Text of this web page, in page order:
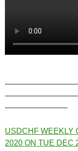
————————
USDCHF WEEKLY
2020 ON TUE DEC